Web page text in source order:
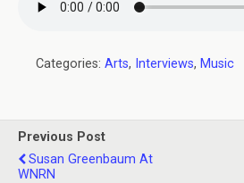
Categories: Arts, Interviews, Music
Previous Post
Susan Greenbaum At
WNRN